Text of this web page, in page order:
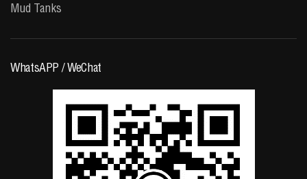
Mud Tanks
WhatsAPP / WeChat